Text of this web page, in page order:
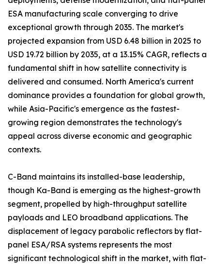
ESA manufacturing scale converging to drive
exceptional growth through 2035. The market's
projected expansion from USD 6.48 billion in 2025 to
USD 19.72 billion by 2035, at a 13.15% CAGR, reflects a
fundamental shift in how satellite connectivity is
delivered and consumed. North America's current
dominance provides a foundation for global growth,
while Asia-Pacific's emergence as the fastest-
growing region demonstrates the technology's
appeal across diverse economic and geographic
contexts.
C-Band maintains its installed-base leadership,
though Ka-Band is emerging as the highest-growth
segment, propelled by high-throughput satellite
payloads and LEO broadband applications. The
displacement of legacy parabolic reflectors by flat-
panel ESA/RSA systems represents the most
significant technological shift in the market, with flat-